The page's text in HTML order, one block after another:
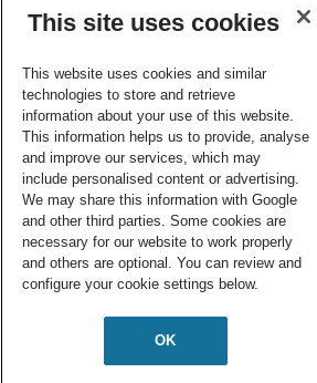
Archives
Meta
Log in
RSC Blogs
About us Terms of use
Accessibility
© Royal Society of Chemistry 2026
This site uses cookies
This website uses cookies and similar
technologies to store and retrieve
information about your use of this website.
This information helps us to provide, analyse
and improve our services, which may
include personalised content or advertising.
We may share this information with Google
and other third parties. Some cookies are
necessary for our website to work properly
and others are optional. You can review and
configure your cookie settings below.
OK